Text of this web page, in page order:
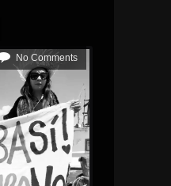
No Comments